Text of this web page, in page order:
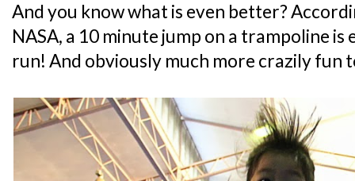
And you know what is even better?
NASA, a 10 minute jump on a trampoline
run! And obviously much more crazily fun